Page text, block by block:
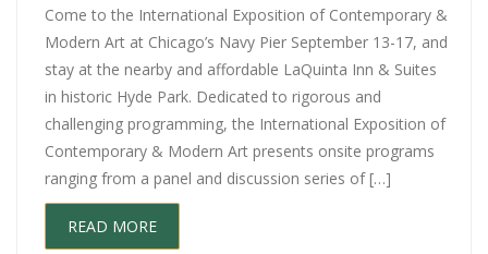
Come to the International Exposition of Contemporary &
Modern Art at Chicago’s Navy Pier September 13-17, and
stay at the nearby and affordable LaQuinta Inn & Suites
in historic Hyde Park. Dedicated to rigorous and
challenging programming, the International Exposition of
Contemporary & Modern Art presents onsite programs
ranging from a panel and discussion series of […]
READ MORE